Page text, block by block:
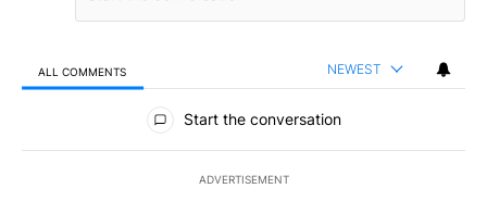
ALL COMMENTS NEWEST
All Comments
Start the conversation
ADVERTISEMENT